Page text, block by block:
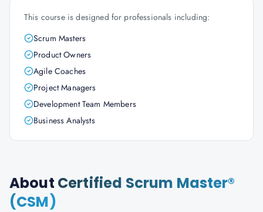
This course is designed for professionals including:
Scrum Masters
Product Owners
Agile Coaches
Project Managers
Development Team Members
Business Analysts
About Certified Scrum Master®
(CSM)